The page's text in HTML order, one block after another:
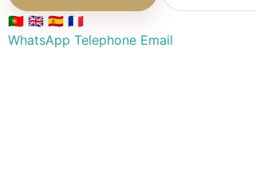
🇵🇹 🇬🇧 🇪🇸 🇫🇷
WhatsApp Telephone Email